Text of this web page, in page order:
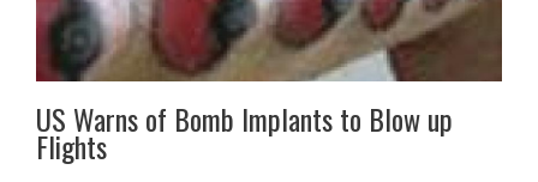
US Warns of Bomb Implants to Blow up
Flights